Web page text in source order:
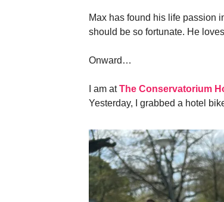
Max has found his life passion
should be so fortunate. He
Onward…
I am atThe Conservatorium
Yesterday, I grabbed a hotel